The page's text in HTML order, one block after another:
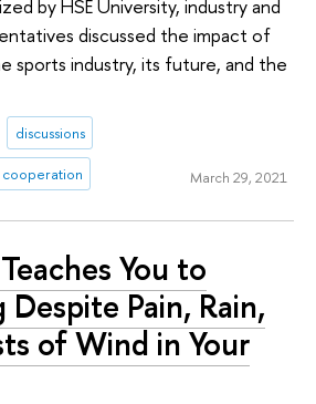
by HSE University, industry and
discussed the impact of
sports industry, its future, and the
discussions
March 29, 2021
You to
Pain, Rain,
of Wind in Your